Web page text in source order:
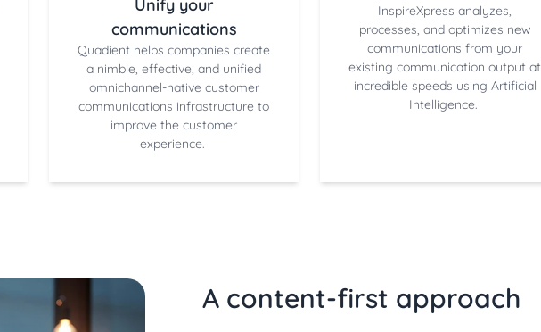
Unify your
communications
Quadient helps companies create
a nimble, effective, and unified
omnichannel-native customer
communications infrastructure to
improve the customer
experience.
InspireXpress analyzes,
processes, and optimizes new
communications from your
existing communication output at
incredible speeds using Artificial
Intelligence.
A content-first approach